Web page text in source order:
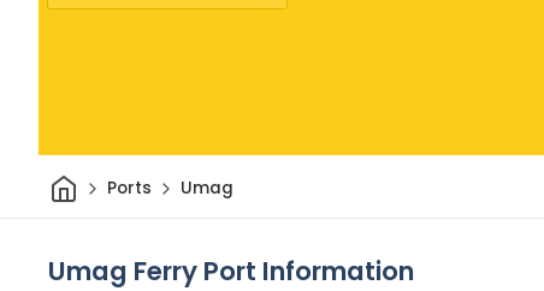
HomePorts Umag
Umag Ferry Port Information